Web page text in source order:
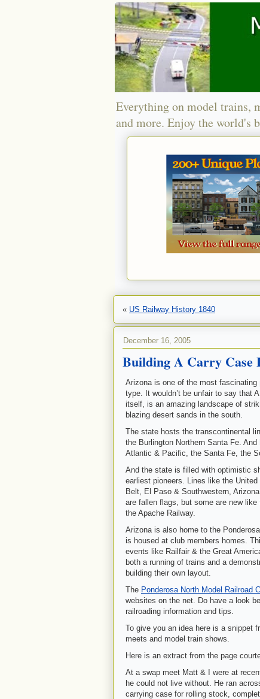
Everything on model trains,
and more. Enjoy the world's
« US Railway History 1840
December 16, 2005
Building A Carry Case
Arizona is one of the most
type. It wouldn’t be unfair to say that
itself, is an amazing landscape of
blazing desert sands in the south.
The state hosts the transcontinental
the Burlington Northern Santa Fe.
Atlantic & Pacific, the Santa Fe, the
And the state is filled with optimistic
earliest pioneers. Lines like the
Belt, El Paso & Southwestern,
are fallen flags, but some are new
the Apache Railway.
Arizona is also home to the
is housed at club members homes.
events like Railfair & the Great
both a running of trains and a
building their own layout.
The Ponderosa North Model Railroad
websites on the net. Do have a look
railroading information and tips.
To give you an idea here is a snippet
meets and model train shows.
Here is an extract from the page
At a swap meet Matt & I were at
he could not live without. He ran
carrying case for rolling stock,